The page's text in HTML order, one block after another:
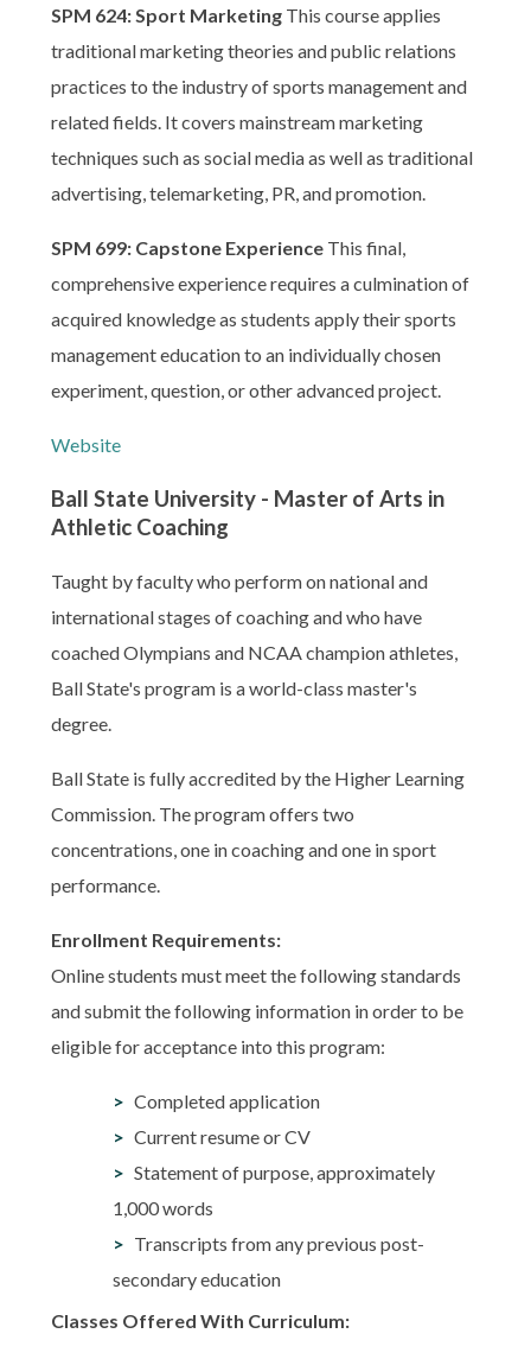
SPM 624: Sport Marketing This course applies
traditional marketing theories and public relations
practices to the industry of sports management and
related fields. It covers mainstream marketing
techniques such as social media as well as traditional
advertising, telemarketing, PR, and promotion.
SPM 699: Capstone Experience This final,
comprehensive experience requires a culmination of
acquired knowledge as students apply their sports
management education to an individually chosen
experiment, question, or other advanced project.
Website
Ball State University - Master of Arts in
Athletic Coaching
Taught by faculty who perform on national and
international stages of coaching and who have
coached Olympians and NCAA champion athletes,
Ball State's program is a world-class master's
degree.
Ball State is fully accredited by the Higher Learning
Commission. The program offers two
concentrations, one in coaching and one in sport
performance.
Enrollment Requirements:
Online students must meet the following standards
and submit the following information in order to be
eligible for acceptance into this program:
Completed application
Current resume or CV
Statement of purpose, approximately
1,000 words
Transcripts from any previous post-
secondary education
Classes Offered With Curriculum: